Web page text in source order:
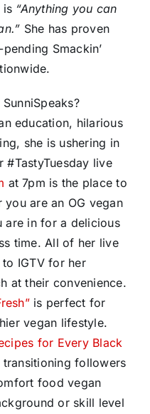
is “Anything you can
She has proven
Smackin’
education, hilarious
she is ushering in
#TastyTuesday live
at 7pm is the place to
are an OG vegan
are in for a delicious
time. All of her live
IGTV for her
at their convenience.
is perfect for
vegan lifestyle.
for Every Black
followers
food vegan
or skill level